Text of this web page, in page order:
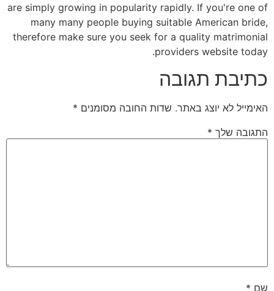
are simply growing in popularity rapidly. If you're one of
many many people buying suitable American bride,
therefore make sure you seek for a quality matrimonial
providers website today.
כתיבת תגובה
האימייל לא יוצג באתר. שדות החובה מסומנים *
התגובה שלך *
שם *